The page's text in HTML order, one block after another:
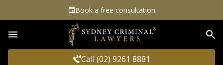
Book a free consultation
Call (02) 9261 8881